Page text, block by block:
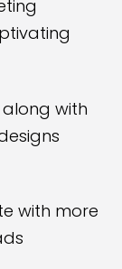
with
with more